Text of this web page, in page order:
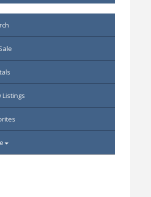
Listings